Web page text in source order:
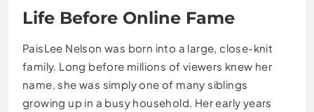
Life Before Online Fame
PaisLee Nelson was born into a large, close-knit
family. Long before millions of viewers knew her
name, she was simply one of many siblings
growing up in a busy household. Her early years